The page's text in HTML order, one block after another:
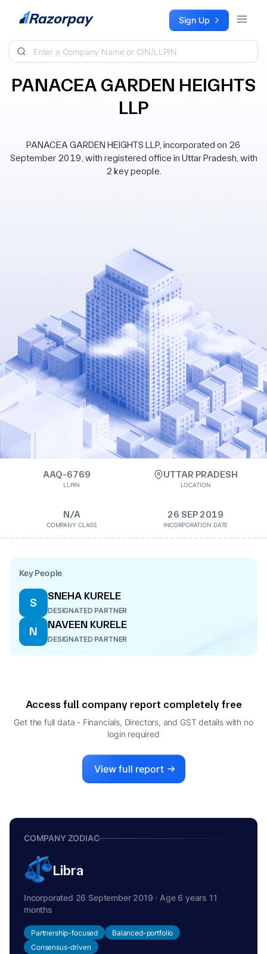
Skip to content Sign Up
PANACEA GARDEN HEIGHTS
LLP
PANACEA GARDEN HEIGHTS LLP, incorporated on 26
September 2019, with registered office in Uttar Pradesh, with
2 key people.
AAQ-6769
LLPIN
UTTAR PRADESH
LOCATION
N/A
COMPANY CLASS
26 SEP 2019
INCORPORATION DATE
Key People
S
SNEHA KURELE
DESIGNATED PARTNER
N
NAVEEN KURELE
DESIGNATED PARTNER
Access full company report completely free
Get the full data - Financials, Directors, and GST details with no
login required
View full report
COMPANY ZODIAC
Libra
Incorporated 26 September 2019 · Age 6 years 11
months
Partnership-focused
Balanced-portfolio
Consensus-driven